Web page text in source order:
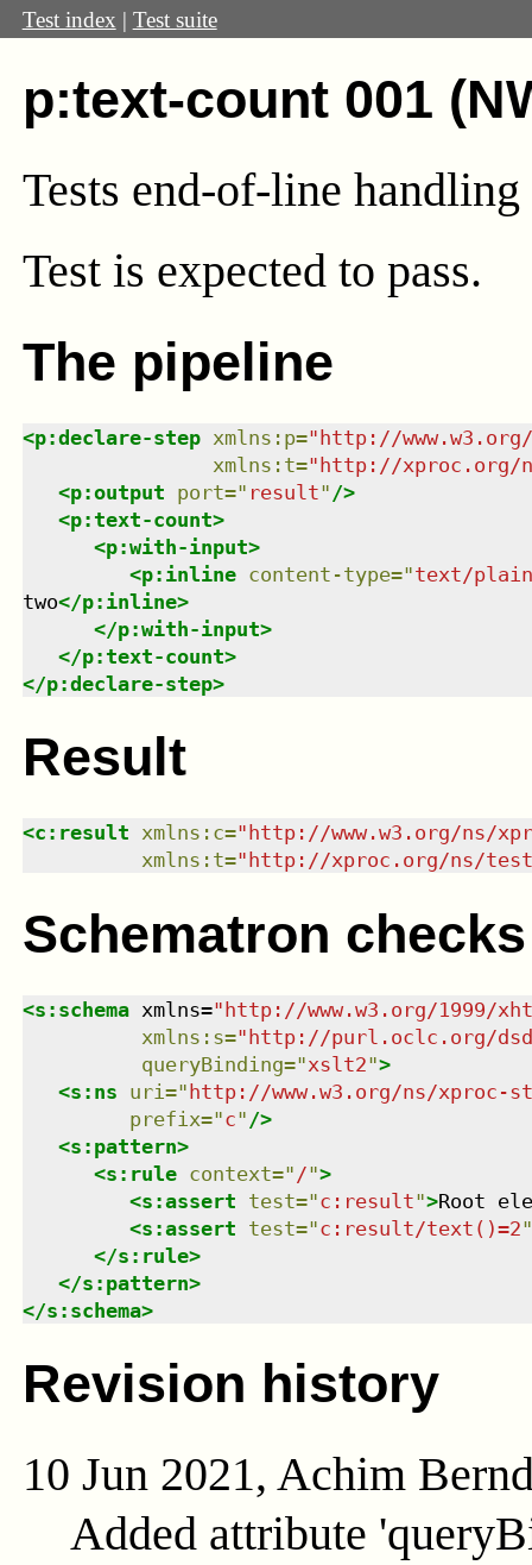
Test index | Test suite
p:text-count 001
Tests end-of-line
Test is expected to pass.
The pipeline
<p:declare-step xmlns : p="http://
xmlns : t="http://xproc.org/
<p:output port=" result" />
<p:text-count>
<p:with-input>
<p:inline content-type="text/plain
two</p:inline>
</p:with-input>
</p:text-count>
</p:declare-step>
Result
<c:result xmlns : c=" http://www.w3.org/ns/
xmlns : t=" http://xproc.org/ns/
Schematron checks
<s:schema xmlns="http://www.w3.org/1999/
xmlns : s="http://purl.oclc.org/
queryBinding="xslt2">
<s:ns uri ="http://www.w3.org/ns/xproc-
prefix="c" />
<s:pattern>
<s:rule context=" /">
<s:assert test="c:result">Root
<s:assert test="c:result/text()=2"
</s:rule>
</s:pattern>
</s:schema>
Revision history
10 Jun 2021, Achim
Added attribute